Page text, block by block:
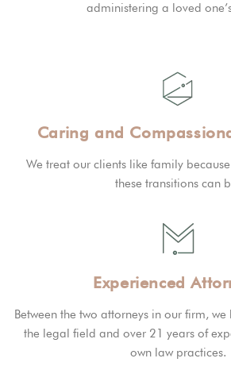
administering a loved
Caring and
We treat our clients like family
these transitions can
Experienced
Between the two attorneys in our firm,
the legal field and over 21 years of
own law practices.